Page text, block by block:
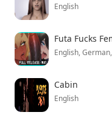
English
Futa Fucks
English,
Cabin
English